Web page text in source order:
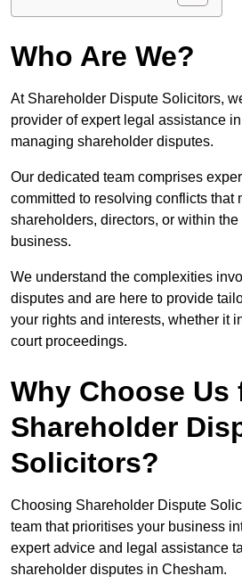
Who Are We?
At Shareholder Dispute Solicitors,
provider of expert legal assistance
managing shareholder disputes.
Our dedicated team comprises
committed to resolving conflicts that
shareholders, directors, or within the
business.
We understand the complexities
disputes and are here to provide
your rights and interests, whether it
court proceedings.
Why Choose Us
Shareholder
Solicitors?
Choosing Shareholder Dispute
team that prioritises your business
expert advice and legal assistance
shareholder disputes in Chesham.